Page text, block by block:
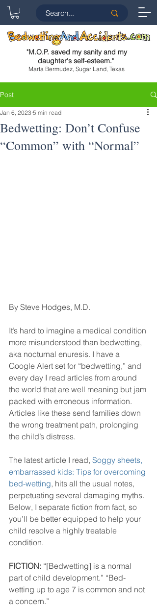
"M.O.P. saved my sanity and my
daughter's self-esteem."
Marta Bermudez, Sugar Land, Texas
Post
Bedwetting: Don’t Confuse
“Common” with “Normal”
Jan 6, 2023 5 min read
By Steve Hodges, M.D.
It’s hard to imagine a medical condition
more misunderstood than bedwetting,
aka nocturnal enuresis. I have a
Google Alert set for “bedwetting,” and
every day I read articles from around
the world that are well meaning but jam
packed with erroneous information.
Articles like these send families down
the wrong treatment path, prolonging
the child’s distress.
The latest article I read, Soggy sheets,
embarrassed kids: Tips for overcoming
bed-wetting, hits all the usual notes,
perpetuating several damaging myths.
Below, I separate fiction from fact, so
you’ll be better equipped to help your
child resolve a highly treatable
condition.
FICTION: “[Bedwetting] is a normal
part of child development.” “Bed-
wetting up to age 7 is common and not
a concern.”